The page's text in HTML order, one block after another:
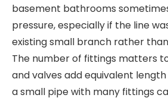
basement bathrooms
pressure, especially if the line
existing small branch rather
The number of fittings matters
and valves add equivalent
a small pipe with many fittings